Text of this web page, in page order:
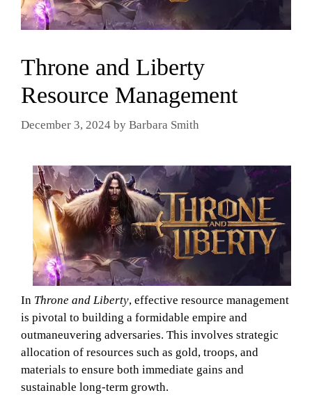
Throne and Liberty
Resource Management
December 3, 2024 by Barbara Smith
In Throne and Liberty, effective resource management
is pivotal to building a formidable empire and
outmaneuvering adversaries. This involves strategic
allocation of resources such as gold, troops, and
materials to ensure both immediate gains and
sustainable long-term growth.